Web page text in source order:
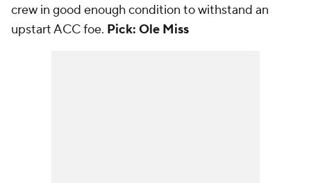
crew in good enough condition to withstand an
upstart ACC foe. Pick: Ole Miss